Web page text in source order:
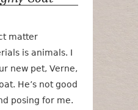
matter
is animals. I
new pet, Verne,
He’s not good
posing for me.